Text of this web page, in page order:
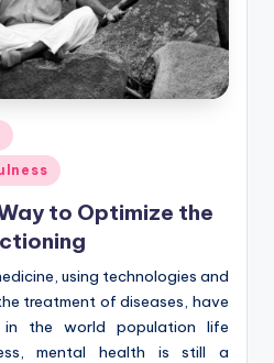
to Optimize the
using technologies and
treatment of diseases, have
in the world population life
mental health is still a